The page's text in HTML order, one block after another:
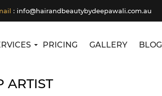
: info@hairandbeautybydeepawali.com.au
PRICING GALLERY BLOG
Massage Service Nar Nar
ARTIST